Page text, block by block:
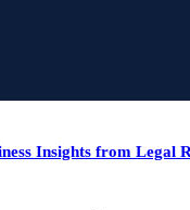
Insights from Legal